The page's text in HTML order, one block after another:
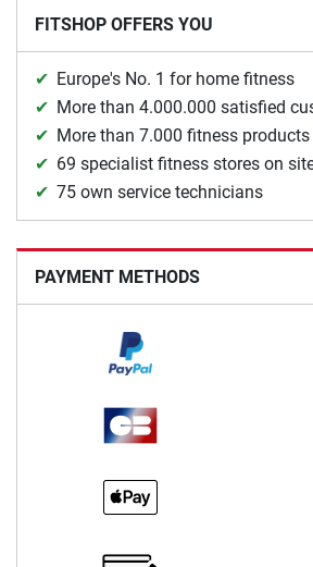
FITSHOP OFFERS YOU
Europe's No. 1 for home fitness
More than 4.000.000 satisfied
More than 7.000 fitness products
69 specialist fitness stores on
75 own service technicians
PAYMENT METHODS